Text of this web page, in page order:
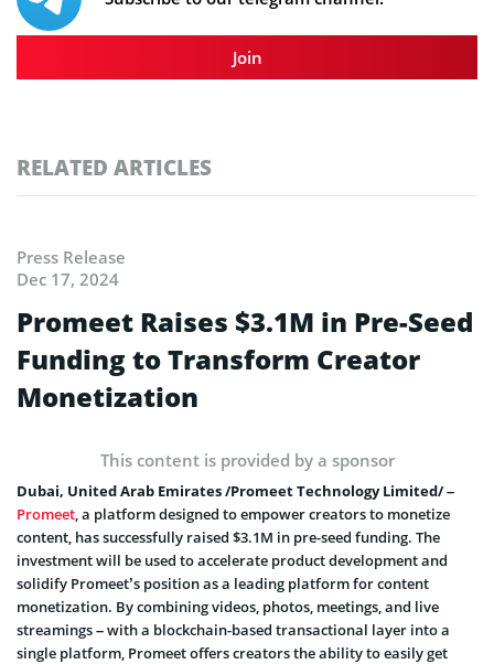
Join
RELATED ARTICLES
Press Release
Dec 17, 2024
Promeet Raises $3.1M in Pre-Seed
Funding to Transform Creator
Monetization
This content is provided by a sponsor
Dubai, United Arab Emirates /Promeet Technology Limited/ –
Promeet, a platform designed to empower creators to monetize
content, has successfully raised $3.1M in pre-seed funding. The
investment will be used to accelerate product development and
solidify Promeet’s position as a leading platform for content
monetization. By combining videos, photos, meetings, and live
streamings – with a blockchain-based transactional layer into a
single platform, Promeet offers creators the ability to easily get